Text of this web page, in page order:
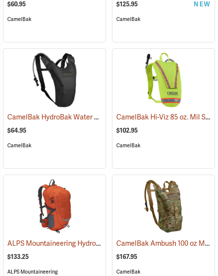
$60.95
CamelBak
$125.95 NEW
CamelBak
CamelBak HydroBak Water Pack (93984)
$64.95
CamelBak
CamelBak Hi-Viz 85 oz. Mil Spec Crux Water Pack, Lime Green
$102.95
CamelBak
ALPS Mountaineering Hydro Trail 17 Hydration Pack (35861)
$133.25
ALPS Mountaineering
CamelBak Ambush 100 oz Mil Spec Crux Hydration Pack, Multi-Cam
$167.95
CamelBak